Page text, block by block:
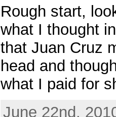
Rough start,
what I thought
that Juan Cruz
head and
what I paid for
June 22nd,